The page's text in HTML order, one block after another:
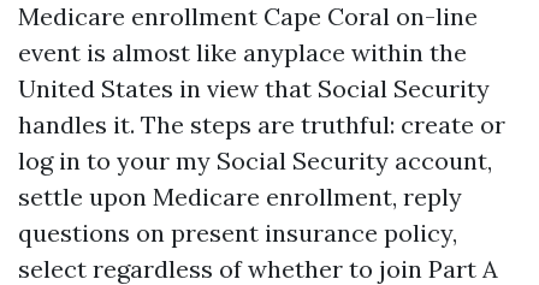
Medicare enrollment Cape Coral on-line
event is almost like anyplace within the
United States in view that Social Security
handles it. The steps are truthful: create or
log in to your my Social Security account,
settle upon Medicare enrollment, reply
questions on present insurance policy,
select regardless of whether to join Part A